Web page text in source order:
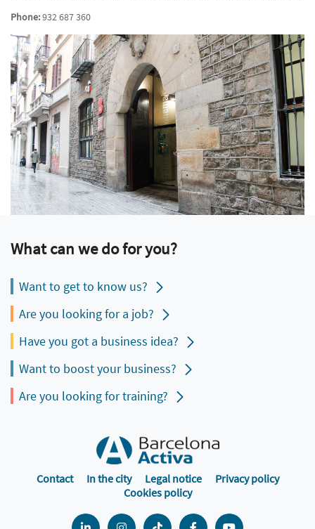
Phone:932 687 360
What can we do for you?
Want to get to know us?
Are you looking for a job?
Have you got a business idea?
Want to boost your business?
Are you looking for training?
Contact In the city Legal notice
Privacy policy
Cookies policy